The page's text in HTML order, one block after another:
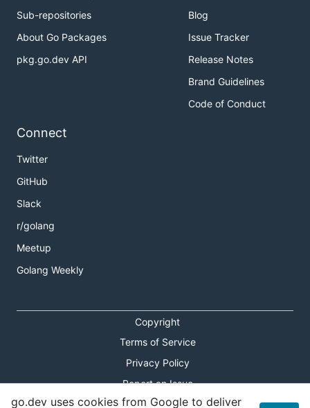
Sub-repositories
About Go Packages
pkg.go.dev API
Blog
Issue Tracker
Release Notes
Brand Guidelines
Code of Conduct
Connect
Twitter
GitHub
Slack
r/golang
Meetup
Golang Weekly
Copyright
Terms of Service
Privacy Policy
Report an Issue
go.dev uses cookies from Google to deliver